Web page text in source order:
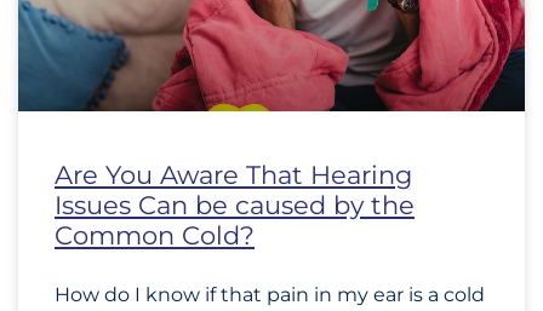
Are You Aware That Hearing
Issues Can be caused by the
Common Cold?
How do I know if that pain in my ear is a cold